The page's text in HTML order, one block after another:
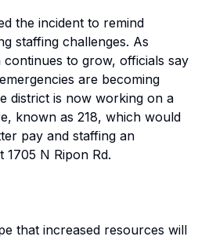
the incident to remind
staffing challenges. As
continues to grow, officials say
are becoming
district is now working on a
known as 218, which would
pay and staffing an
1705 N Ripon Rd.
that increased resources will